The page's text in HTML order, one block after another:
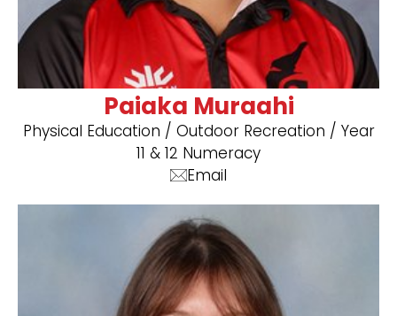
Paiaka Muraahi
Physical Education / Outdoor Recreation / Year
11 & 12 Numeracy
Email